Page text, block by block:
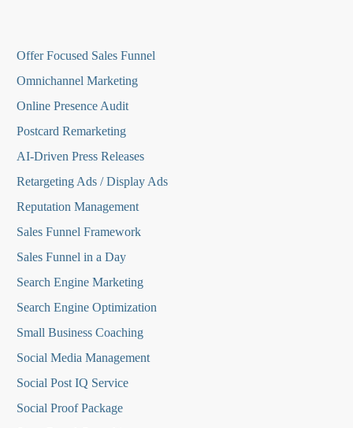
Offer Focused Sales Funnel
Omnichannel Marketing
Online Presence Audit
Postcard Remarketing
AI-Driven Press Releases
Retargeting Ads / Display Ads
Reputation Management
Sales Funnel Framework
Sales Funnel in a Day
Search Engine Marketing
Search Engine Optimization
Small Business Coaching
Social Media Management
Social Post IQ Service
Social Proof Package